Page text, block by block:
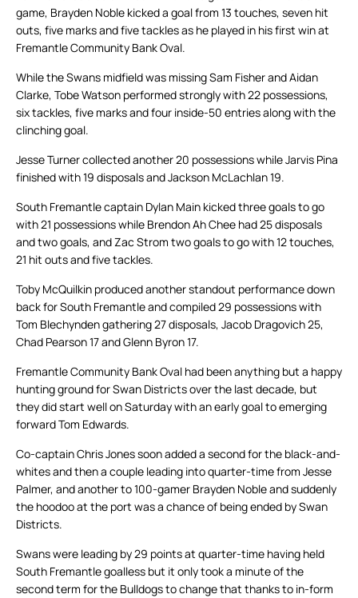
game, Brayden Noble kicked a goal from 13 touches, seven hit
outs, five marks and five tackles as he played in his first win at
Fremantle Community Bank Oval.
While the Swans midfield was missing Sam Fisher and Aidan
Clarke, Tobe Watson performed strongly with 22 possessions,
six tackles, five marks and four inside-50 entries along with the
clinching goal.
Jesse Turner collected another 20 possessions while Jarvis Pina
finished with 19 disposals and Jackson McLachlan 19.
South Fremantle captain Dylan Main kicked three goals to go
with 21 possessions while Brendon Ah Chee had 25 disposals
and two goals, and Zac Strom two goals to go with 12 touches,
21 hit outs and five tackles.
Toby McQuilkin produced another standout performance down
back for South Fremantle and compiled 29 possessions with
Tom Blechynden gathering 27 disposals, Jacob Dragovich 25,
Chad Pearson 17 and Glenn Byron 17.
Fremantle Community Bank Oval had been anything but a happy
hunting ground for Swan Districts over the last decade, but
they did start well on Saturday with an early goal to emerging
forward Tom Edwards.
Co-captain Chris Jones soon added a second for the black-and-
whites and then a couple leading into quarter-time from Jesse
Palmer, and another to 100-gamer Brayden Noble and suddenly
the hoodoo at the port was a chance of being ended by Swan
Districts.
Swans were leading by 29 points at quarter-time having held
South Fremantle goalless but it only took a minute of the
second term for the Bulldogs to change that thanks to in-form